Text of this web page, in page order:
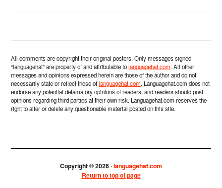
All comments are copyright their original posters. Only messages signed
“languagehat” are property of and attributable tolanguagehat.com. All other
messages and opinions expressed herein are those of the author and do not
necessarily state or reflect those oflanguagehat.com. Languagehat.com does not
endorse any potential defamatory opinions of readers, and readers should post
opinions regarding third parties at their own risk. Languagehat.com reserves the
right to alter or delete any questionable material posted on this site.
Copyright © 2026 ·languagehat.com
Return to top of page